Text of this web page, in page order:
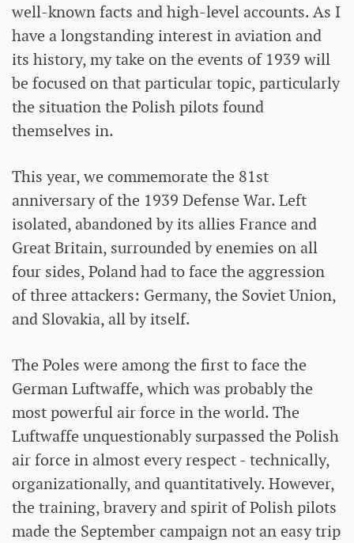
well-known facts and high-level accounts. As I
have a longstanding interest in aviation and
its history, my take on the events of 1939 will
be focused on that particular topic, particularly
the situation the Polish pilots found
themselves in.
This year, we commemorate the 81st
anniversary of the 1939 Defense War. Left
isolated, abandoned by its allies France and
Great Britain, surrounded by enemies on all
four sides, Poland had to face the aggression
of three attackers: Germany, the Soviet Union,
and Slovakia, all by itself.
The Poles were among the first to face the
German Luftwaffe, which was probably the
most powerful air force in the world. The
Luftwaffe unquestionably surpassed the Polish
air force in almost every respect - technically,
organizationally, and quantitatively. However,
the training, bravery and spirit of Polish pilots
made the September campaign not an easy trip